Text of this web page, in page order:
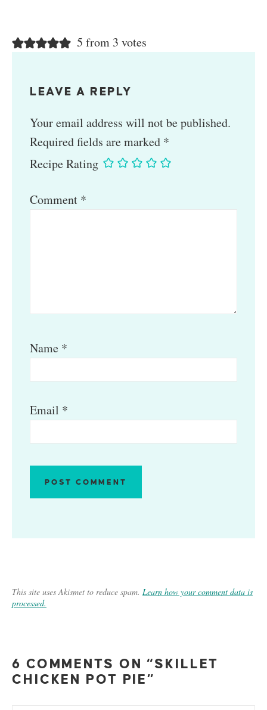
5 from 3 votes
LEAVE A REPLY
Your email address will not be published.
Required fields are marked *
Recipe Rating
Comment *
Name *
Email *
This site uses Akismet to reduce spam. Learn how your comment data is
processed.
6 COMMENTS ON “SKILLET
CHICKEN POT PIE”